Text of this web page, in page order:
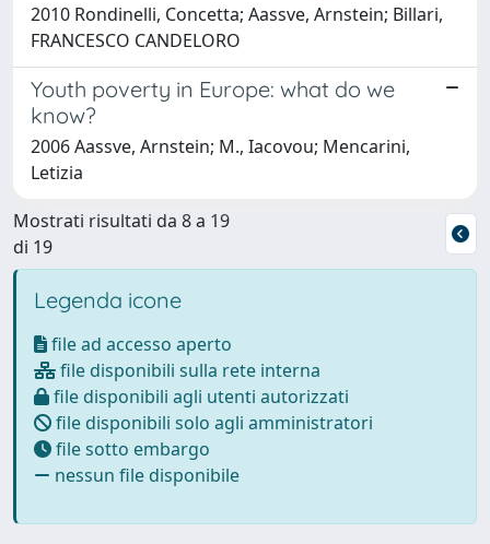
2010 Rondinelli, Concetta; Aassve, Arnstein; Billari,
FRANCESCO CANDELORO
Youth poverty in Europe: what do we
know?
2006 Aassve, Arnstein; M., Iacovou; Mencarini,
Letizia
Mostrati risultati da 8 a 19
di 19
Legenda icone
file ad accesso aperto
file disponibili sulla rete interna
file disponibili agli utenti autorizzati
file disponibili solo agli amministratori
file sotto embargo
nessun file disponibile